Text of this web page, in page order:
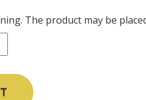
The product may be